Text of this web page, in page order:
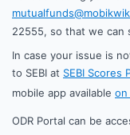
22555, so that we can
In case your issue is
to SEBI at SEBI Scores
mobile app available on
ODR Portal can be